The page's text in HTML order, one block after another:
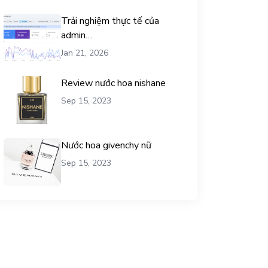
Trải nghiệm thực tế của
admin
chemicalequationbalance khi
Jan 21, 2026
Review nước hoa nishane
Sep 15, 2023
Nước hoa givenchy nữ
Sep 15, 2023